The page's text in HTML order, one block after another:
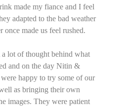
made my fiance and I feel
adapted to the bad weather
once made us feel rushed.
a lot of thought behind what
and on the day Nitin &
were happy to try some of our
as bringing their own
images. They were patient